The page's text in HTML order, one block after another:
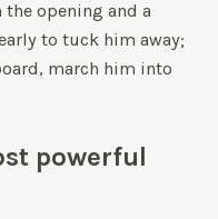
opening and a
to tuck him away;
march him into
powerful